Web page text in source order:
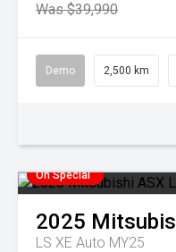
Was $39,990
Demo 2,500 km
On Special
2025
LS XE Auto MY25